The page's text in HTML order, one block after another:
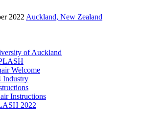
2022 Auckland, New Zealand
of Auckland
Welcome
Industry
Instructions
2022